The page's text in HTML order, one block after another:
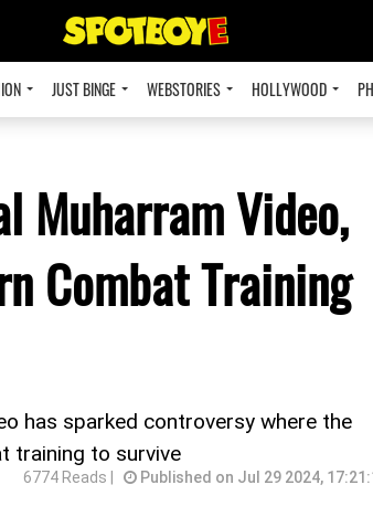
JUST BINGE WEBSTORIES HOLLYWOOD
Muharram Video,
Combat Training
has sparked controversy where the
training to survive
6774 Reads | Published on Jul 29 2024,